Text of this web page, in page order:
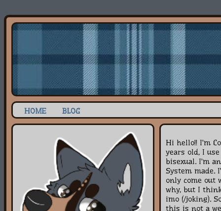
HOME BLOG
Hi hello!! I'm
years old, I
bisexual. I'm
System
only come out
why, but I
imo (/joking).
this is not a